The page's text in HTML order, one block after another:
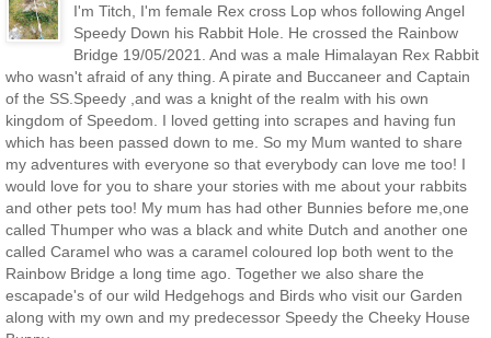
I'm Titch, I'm female Rex cross Lop whos following Angel
Speedy Down his Rabbit Hole. He crossed the Rainbow
Bridge 19/05/2021. And was a male Himalayan Rex Rabbit
who wasn't afraid of any thing. A pirate and Buccaneer and Captain
of the SS.Speedy ,and was a knight of the realm with his own
kingdom of Speedom. I loved getting into scrapes and having fun
which has been passed down to me. So my Mum wanted to share
my adventures with everyone so that everybody can love me too! I
would love for you to share your stories with me about your rabbits
and other pets too! My mum has had other Bunnies before me,one
called Thumper who was a black and white Dutch and another one
called Caramel who was a caramel coloured lop both went to the
Rainbow Bridge a long time ago. Together we also share the
escapade's of our wild Hedgehogs and Birds who visit our Garden
along with my own and my predecessor Speedy the Cheeky House